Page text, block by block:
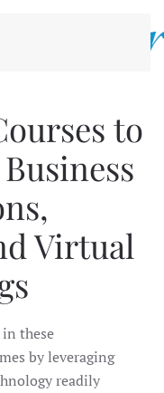
to
Virtual
these
by leveraging
readily